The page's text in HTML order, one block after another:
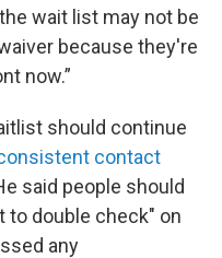
wait list may not be
because they're
now.”
should continue
contact
said people should
to double check" on
any